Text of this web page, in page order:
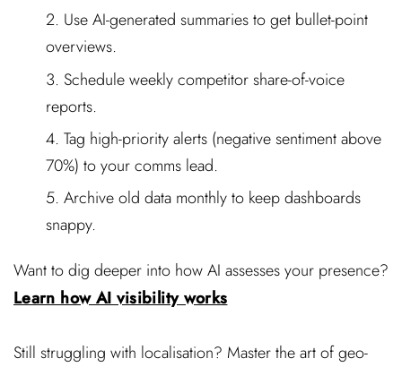
Use AI-generated summaries to get bullet-point
overviews.
Schedule weekly competitor share-of-voice
reports.
Tag high-priority alerts (negative sentiment above
70%) to your comms lead.
Archive old data monthly to keep dashboards
snappy.
Want to dig deeper into how AI assesses your presence?
Learn how AI visibility works
Still struggling with localisation? Master the art of geo-